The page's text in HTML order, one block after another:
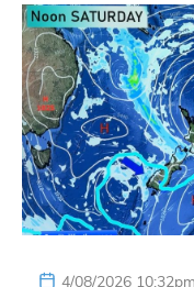
4/08/2026 10:32pm